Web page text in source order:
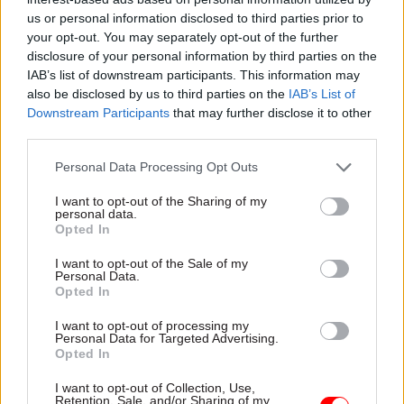
us or personal information disclosed to third parties prior to
your opt-out. You may separately opt-out of the further
disclosure of your personal information by third parties on the
IAB’s list of downstream participants. This information may
also be disclosed by us to third parties on the IAB’s List of
Downstream Participants that may further disclose it to other
Personal Data Processing Opt Outs
I want to opt-out of the Sharing of my
personal data.
Opted In
I want to opt-out of the Sale of my
Personal Data.
Opted In
I want to opt-out of processing my
Personal Data for Targeted Advertising.
Opted In
I want to opt-out of Collection, Use,
Retention, Sale, and/or Sharing of my
economy. Govt say they don't. 7.12 prevents
[ministers] being associated with orgs with
objectives different from govt.”
allowing FCO to be venue for launch of
Institute of Free Trade which conflicts with
September 28, 2017
IFT want Singapore style economy. Govt say
they don't. 7.12 prevents mins being